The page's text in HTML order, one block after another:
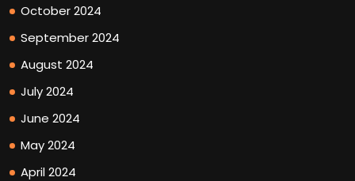
October 2024
September 2024
August 2024
July 2024
June 2024
May 2024
April 2024